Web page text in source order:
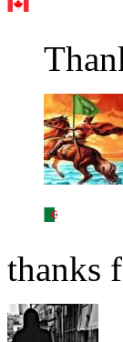
thanks